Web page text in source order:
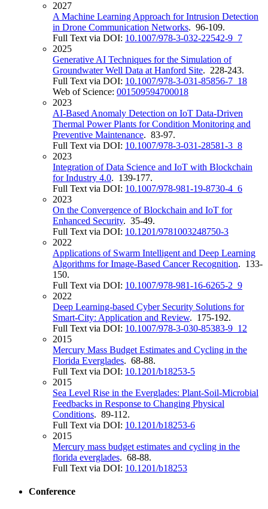
2027
A Machine Learning Approach for Intrusion Detection
in Drone Communication Networks. 96-109.
Full Text via DOI: 10.1007/978-3-032-22542-9_7
2025
Generative AI Techniques for the Simulation of
Groundwater Well Data at Hanford Site. 228-243.
Full Text via DOI: 10.1007/978-3-031-85856-7_18
Web of Science: 001509594700018
2023
AI-Based Anomaly Detection on IoT Data-Driven
Thermal Power Plants for Condition Monitoring and
Preventive Maintenance. 83-97.
Full Text via DOI: 10.1007/978-3-031-28581-3_8
2023
Integration of Data Science and IoT with Blockchain
for Industry 4.0. 139-177.
Full Text via DOI: 10.1007/978-981-19-8730-4_6
2023
On the Convergence of Blockchain and IoT for
Enhanced Security. 35-49.
Full Text via DOI: 10.1201/9781003248750-3
2022
Applications of Swarm Intelligent and Deep Learning
Algorithms for Image-Based Cancer Recognition. 133-
150.
Full Text via DOI: 10.1007/978-981-16-6265-2_9
2022
Deep Learning-based Cyber Security Solutions for
Smart-City: Application and Review. 175-192.
Full Text via DOI: 10.1007/978-3-030-85383-9_12
2015
Mercury Mass Budget Estimates and Cycling in the
Florida Everglades. 68-88.
Full Text via DOI: 10.1201/b18253-5
2015
Sea Level Rise in the Everglades: Plant-Soil-Microbial
Feedbacks in Response to Changing Physical
Conditions. 89-112.
Full Text via DOI: 10.1201/b18253-6
2015
Mercury mass budget estimates and cycling in the
florida everglades. 68-88.
Full Text via DOI: 10.1201/b18253
Conference